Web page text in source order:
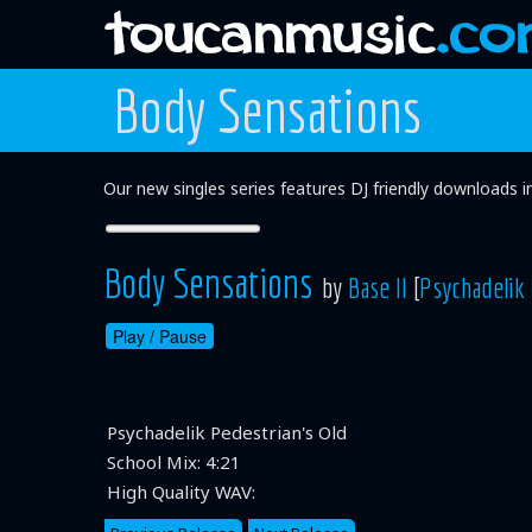
Body Sensations
Our new singles series features DJ friendly
Body Sensations by Base II [
Play / Pause
Psychadelik Pedestrian's Old
School Mix: 4:21
High Quality WAV: